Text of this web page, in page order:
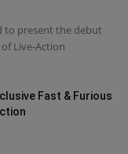
to present the debut
Live-Action
Fast & Furious